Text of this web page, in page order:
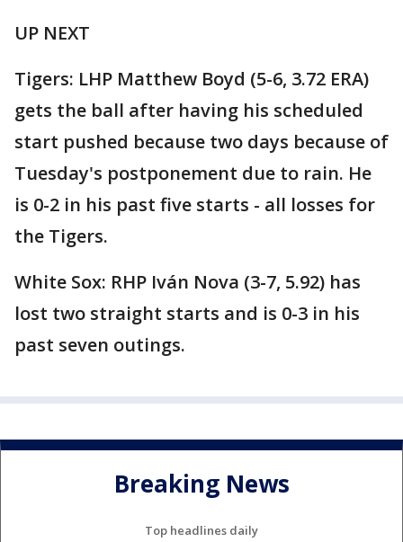
UP NEXT
Tigers: LHP Matthew Boyd (5-6, 3.72 ERA)
gets the ball after having his scheduled
start pushed because two days because of
Tuesday's postponement due to rain. He
is 0-2 in his past five starts - all losses for
the Tigers.
White Sox: RHP Iván Nova (3-7, 5.92) has
lost two straight starts and is 0-3 in his
past seven outings.
Breaking News
Top headlines daily